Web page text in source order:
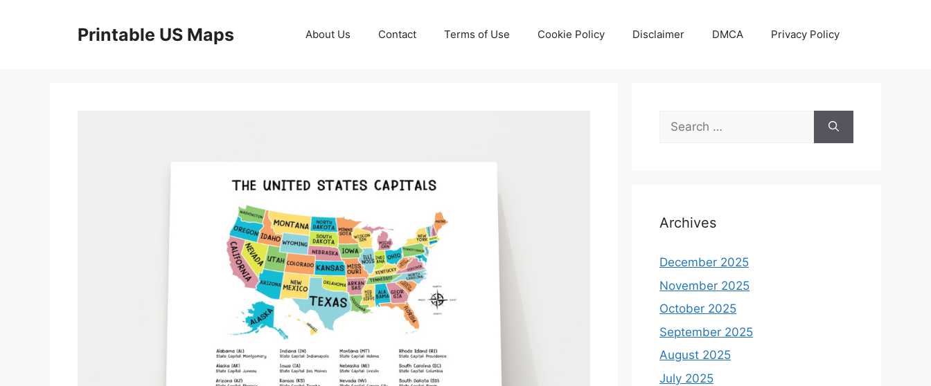
Printable US Maps About Us Contact Terms of Use Cookie Policy Disclaimer DMCA Privacy Policy
Search
for:
Archives
December 2025
November 2025
October 2025
September 2025
August 2025
July 2025